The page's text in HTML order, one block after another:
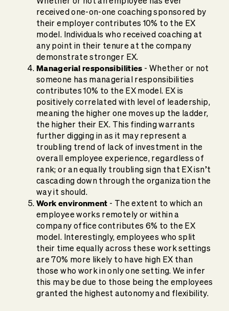
received one-on-one coaching sponsored by
their employer contributes 10% to the EX
model. Individuals who received coaching at
any point in their tenure at the company
demonstrate stronger EX.
Managerial responsibilities - Whether or not
someone has managerial responsibilities
contributes 10% to the EX model. EX is
positively correlated with level of leadership,
meaning the higher one moves up the ladder,
the higher their EX. This finding warrants
further digging in as it may represent a
troubling trend of lack of investment in the
overall employee experience, regardless of
rank; or an equally troubling sign that EX isn’t
cascading down through the organization the
way it should.
Work environment - The extent to which an
employee works remotely or within a
company office contributes 6% to the EX
model. Interestingly, employees who split
their time equally across these work settings
are 70% more likely to have high EX than
those who work in only one setting. We infer
this may be due to those being the employees
granted the highest autonomy and flexibility.